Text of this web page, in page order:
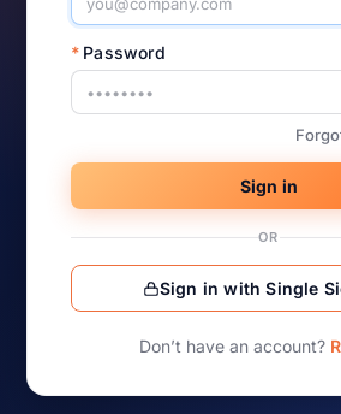
* Password
Sign in
OR
Sign in with Single
Don’t have an account?